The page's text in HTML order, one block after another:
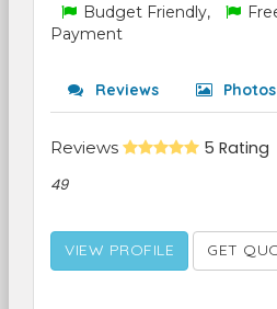
Budget Friendly,
Payment
Reviews Photos
Reviews 5 Rating
49
VIEW PROFILE GET